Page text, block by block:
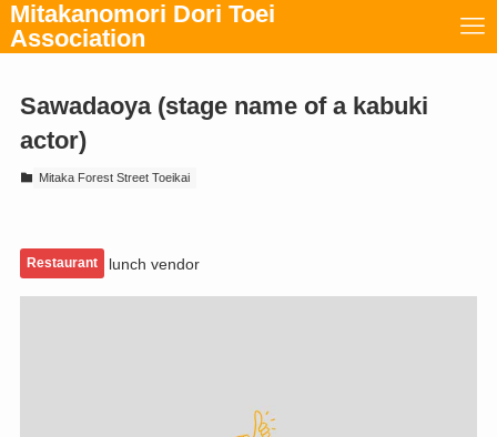
Mitakanomori Dori Toei
Association
Sawadaoya (stage name of a kabuki
actor)
Mitaka Forest Street Toeikai
Restaurant lunch vendor